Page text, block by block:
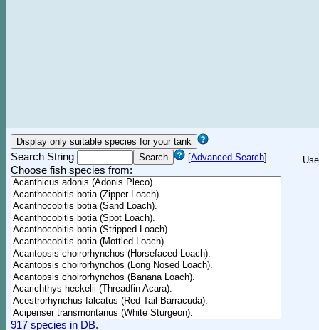
Search String [Advanced Search]
Choose fish species from:
917 species in DB.